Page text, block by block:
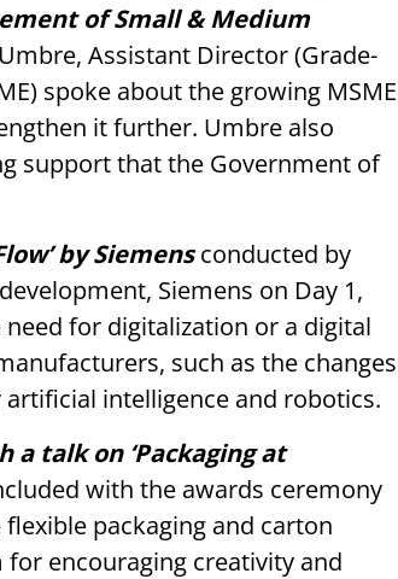
of Small & Medium
Assistant Director (Grade-
spoke about the growing MSME
it further. Umbre also
support that the Government of
by Siemens conducted by
Siemens on Day 1,
for digitalization or a digital
such as the changes
intelligence and robotics.
a talk on ‘Packaging at
with the awards ceremony
flexible packaging and carton
encouraging creativity and